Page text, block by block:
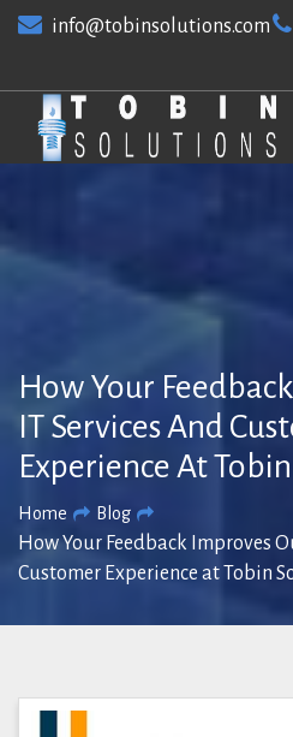
info@tobinsolutions.com
How Your
IT Services And
Experience At
Home Blog
How Your Feedback Improves
Customer Experience at Tobin